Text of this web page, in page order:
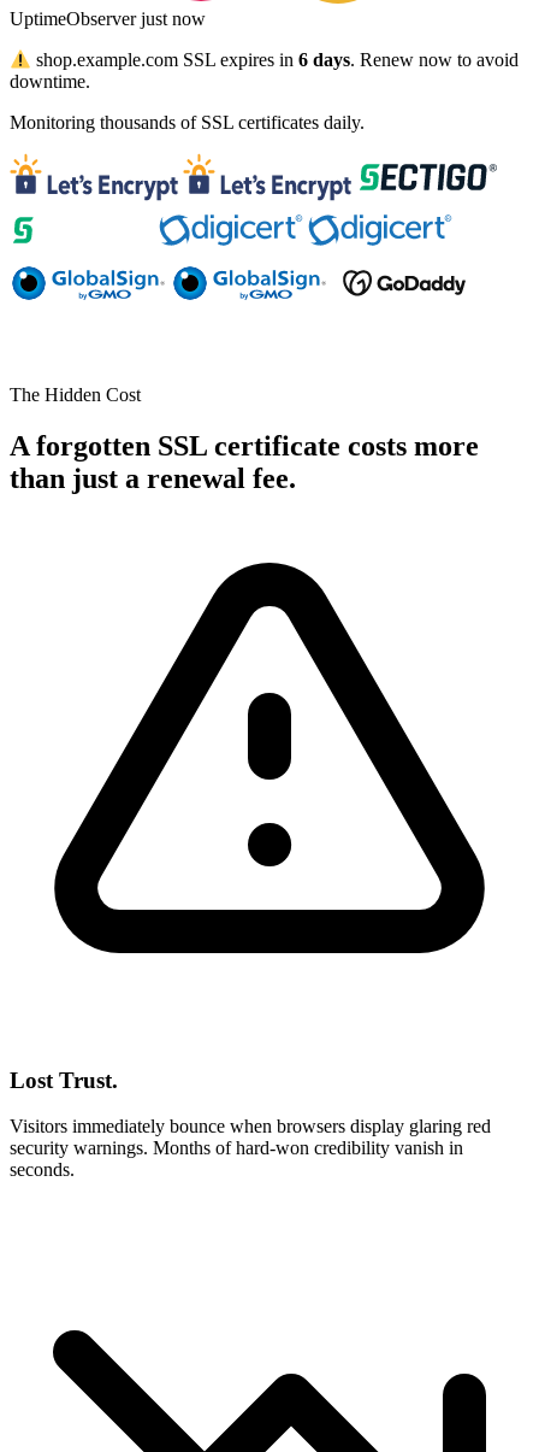
UptimeObserver just now
shop.example.com SSL expires in6 days. Renew now to avoid
downtime.
Monitoring thousands of SSL certificates daily.
The Hidden Cost
A forgotten SSL certificate costs more
than just a renewal fee.
Lost Trust.
Visitors immediately bounce when browsers display glaring red
security warnings. Months of hard-won credibility vanish in
seconds.